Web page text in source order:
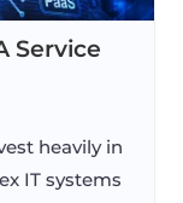
Service
heavily in
IT systems